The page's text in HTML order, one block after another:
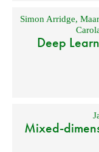
Simon Arridge,
Deep
Mixed-